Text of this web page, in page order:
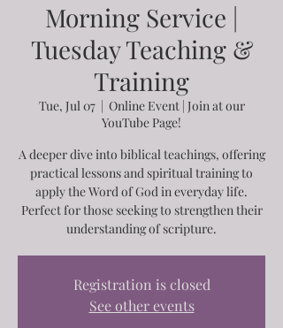
Morning Service |
Tuesday Teaching &
Training
Tue, Jul 07
  |
Online Event | Join at our
YouTube Page!
A deeper dive into biblical teachings, offering
practical lessons and spiritual training to
apply the Word of God in everyday life.
Perfect for those seeking to strengthen their
understanding of scripture.
Registration is closed
See other events